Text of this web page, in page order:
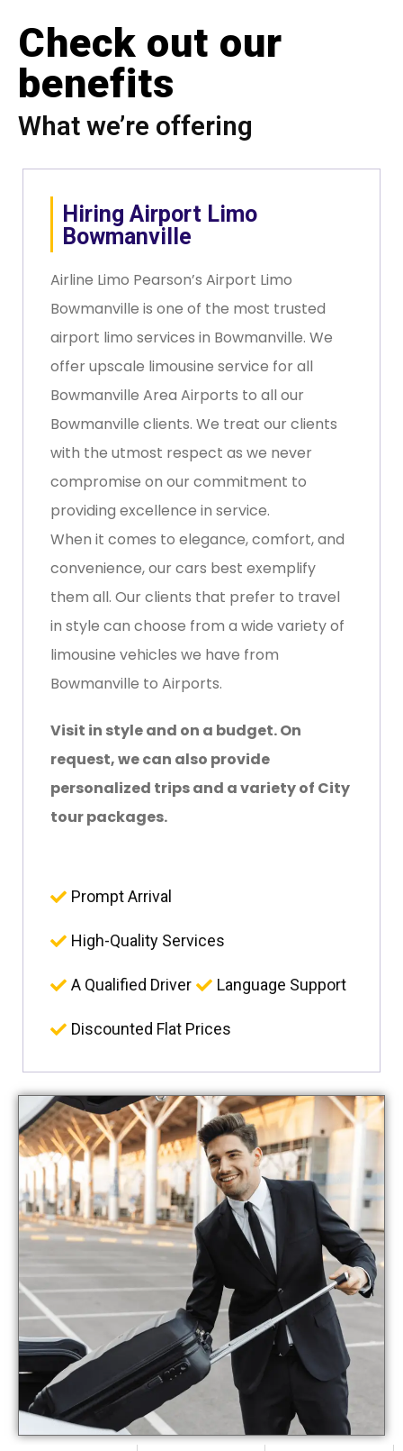
Check out our
benefits
What we’re offering
Hiring Airport Limo
Bowmanville
Airline Limo Pearson’s Airport Limo
Bowmanville is one of the most trusted
airport limo services in Bowmanville. We
offer upscale limousine service for all
Bowmanville Area Airports to all our
Bowmanville clients. We treat our clients
with the utmost respect as we never
compromise on our commitment to
providing excellence in service.
When it comes to elegance, comfort, and
convenience, our cars best exemplify
them all. Our clients that prefer to travel
in style can choose from a wide variety of
limousine vehicles we have from
Bowmanville to Airports.
Visit in style and on a budget. On
request, we can also provide
personalized trips and a variety of City
tour packages.
Prompt Arrival
High-Quality Services
A Qualified Driver Language Support
Discounted Flat Prices